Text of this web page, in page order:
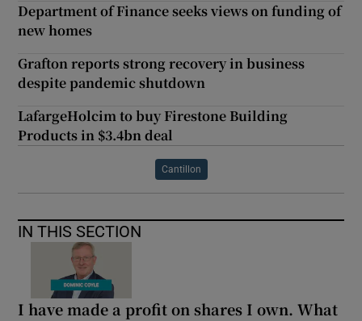
Department of Finance seeks views on funding of
new homes
Grafton reports strong recovery in business
despite pandemic shutdown
LafargeHolcim to buy Firestone Building
Products in $3.4bn deal
Cantillon
IN THIS SECTION
I have made a profit on shares I own. What